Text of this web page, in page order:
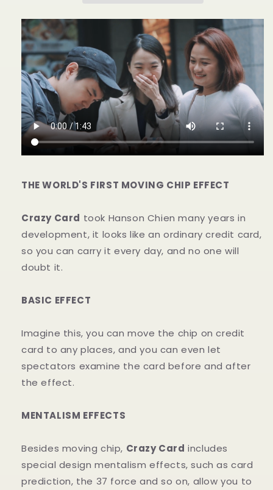
を
減
ら
す
増
や
す
THE WORLD'S FIRST MOVING CHIP EFFECT
Crazy Card took Hanson Chien many years in
development, it looks like an ordinary credit card,
so you can carry it every day, and no one will
doubt it.
BASIC EFFECT
Imagine this, you can move the chip on credit
card to any places, and you can even let
spectators examine the card before and after
the effect.
MENTALISM EFFECTS
Besides moving chip, Crazy Card includes
special design mentalism effects, such as card
prediction, the 37 force and so on, allow you to